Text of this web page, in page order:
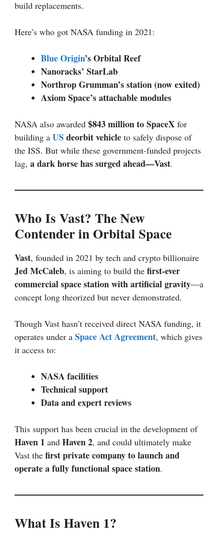
build replacements.
Here’s who got NASA funding in 2021:
Blue Origin’s Orbital Reef
Nanoracks’ StarLab
Northrop Grumman’s station (now exited)
Axiom Space’s attachable modules
NASA also awarded $843 million to SpaceX for
building a USdeorbit vehicle to safely dispose of
the ISS. But while these government-funded projects
lag, a dark horse has surged ahead—Vast.
Who Is Vast? The New
Contender in Orbital Space
Vast, founded in 2021 by tech and crypto billionaire
Jed McCaleb, is aiming to build the first-ever
commercial space station with artificial gravity—a
concept long theorized but never demonstrated.
Though Vast hasn’t received direct NASA funding, it
operates under a Space Act Agreement, which gives
it access to:
NASA facilities
Technical support
Data and expert reviews
This support has been crucial in the development of
Haven 1 and Haven 2, and could ultimately make
Vast the first private company to launch and
operate a fully functional space station.
What Is Haven 1?